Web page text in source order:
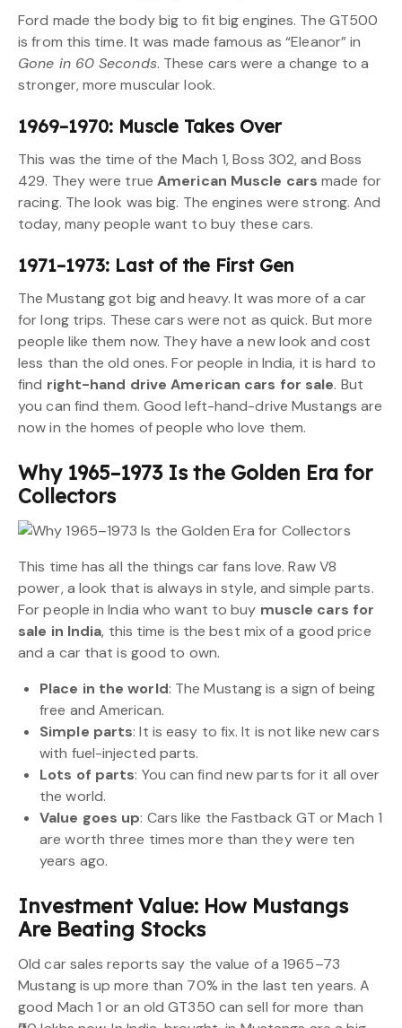
Ford made the body big to fit big engines. The GT500
is from this time. It was made famous as “Eleanor” in
Gone in 60 Seconds. These cars were a change to a
stronger, more muscular look.
1969–1970: Muscle Takes Over
This was the time of the Mach 1, Boss 302, and Boss
429. They were true American Muscle cars made for
racing. The look was big. The engines were strong. And
today, many people want to buy these cars.
1971–1973: Last of the First Gen
The Mustang got big and heavy. It was more of a car
for long trips. These cars were not as quick. But more
people like them now. They have a new look and cost
less than the old ones. For people in India, it is hard to
find right-hand drive American cars for sale. But
you can find them. Good left-hand-drive Mustangs are
now in the homes of people who love them.
Why 1965–1973 Is the Golden Era for
Collectors
This time has all the things car fans love. Raw V8
power, a look that is always in style, and simple parts.
For people in India who want to buy muscle cars for
sale in India, this time is the best mix of a good price
and a car that is good to own.
Place in the world: The Mustang is a sign of being
free and American.
Simple parts: It is easy to fix. It is not like new cars
with fuel-injected parts.
Lots of parts: You can find new parts for it all over
the world.
Value goes up: Cars like the Fastback GT or Mach 1
are worth three times more than they were ten
years ago.
Investment Value: How Mustangs
Are Beating Stocks
Old car sales reports say the value of a 1965–73
Mustang is up more than 70% in the last ten years. A
good Mach 1 or an old GT350 can sell for more than